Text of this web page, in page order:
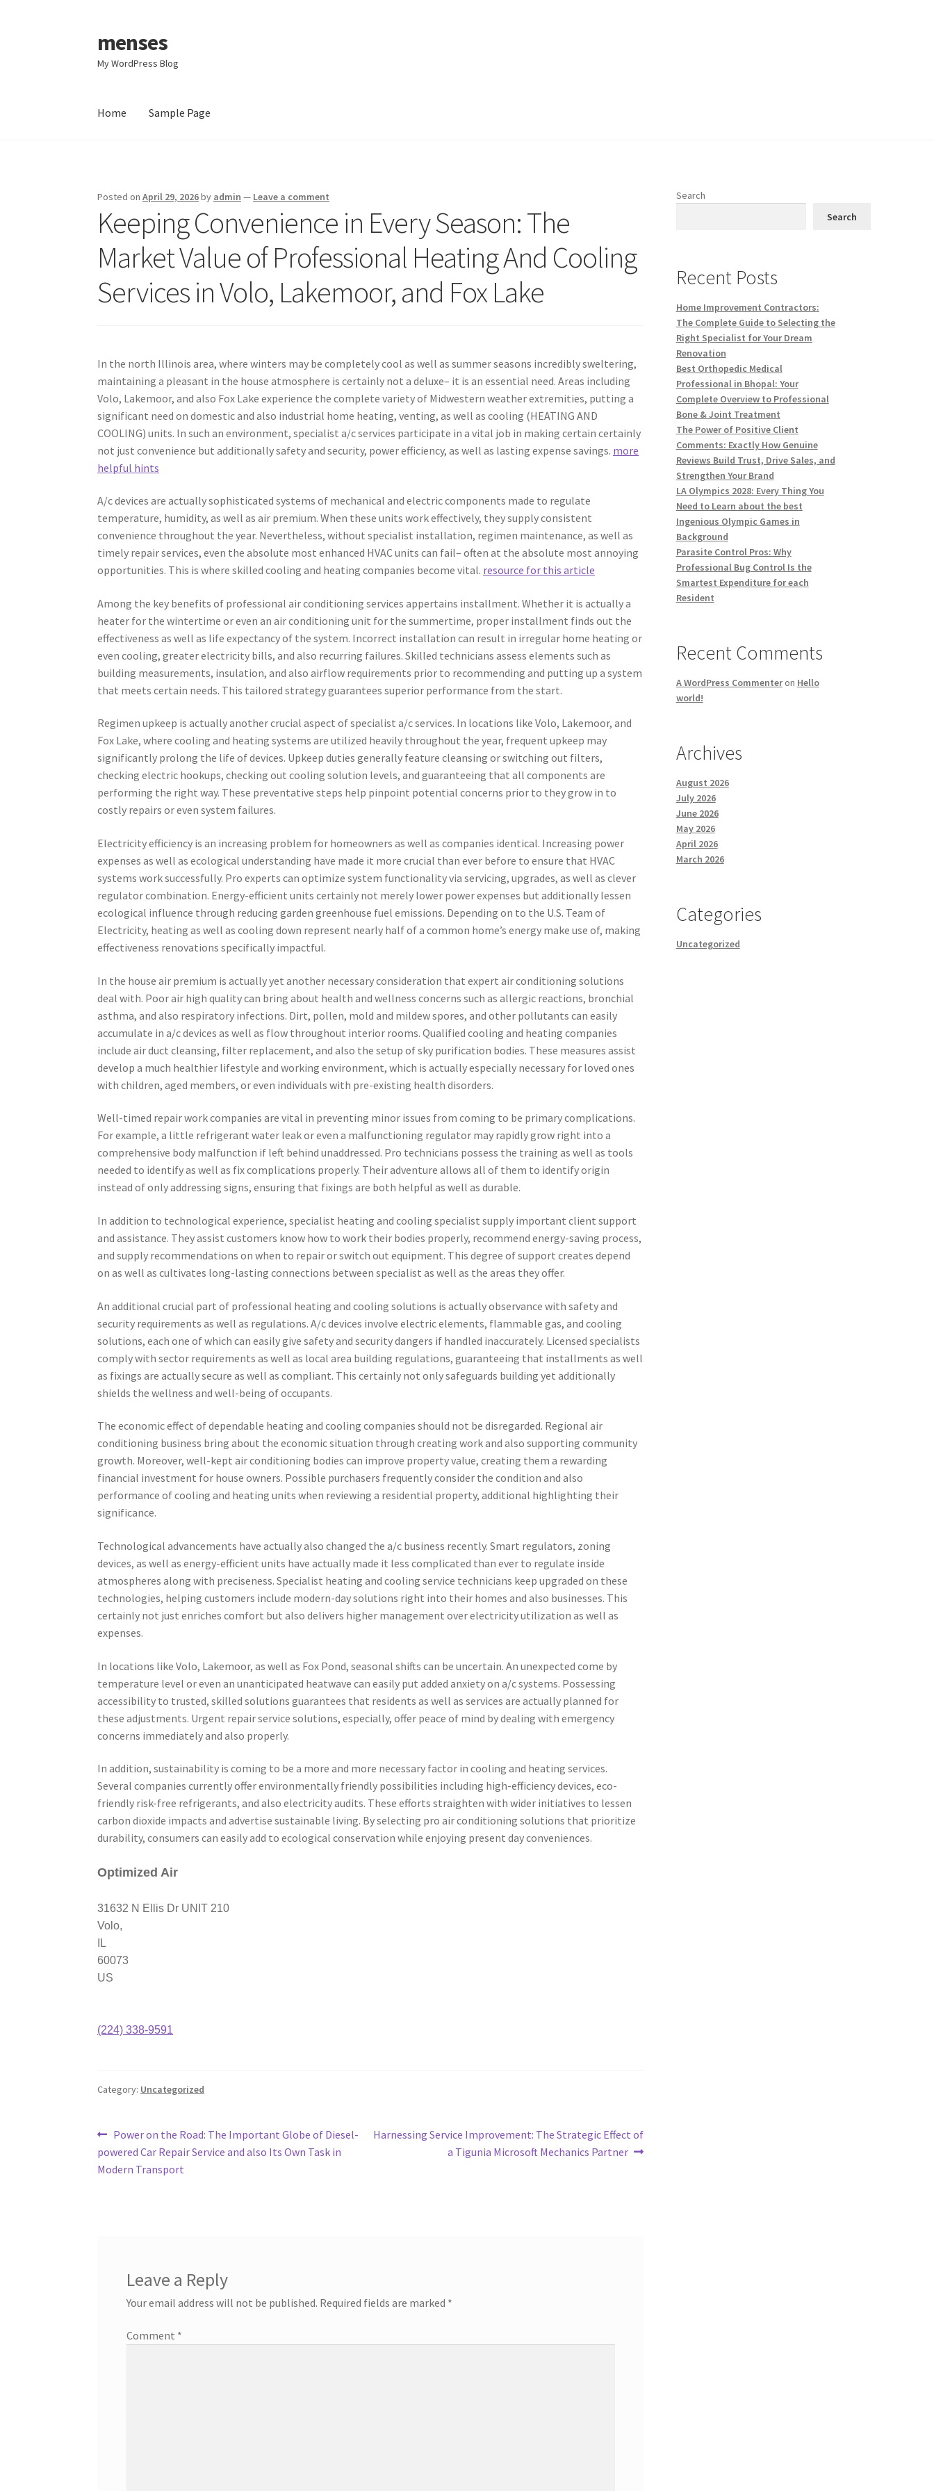
Skip
to
navigation
Skip
to
content
menses
My WordPress Blog
Home Sample Page
Posted onApril 29, 2026by admin — Leave a comment
Keeping Convenience in Every Season: The
Market Value of Professional Heating And Cooling
Services in Volo, Lakemoor, and Fox Lake
In the north Illinois area, where winters may be completely cool as well as summer seasons incredibly sweltering,
maintaining a pleasant in the house atmosphere is certainly not a deluxe– it is an essential need. Areas including
Volo, Lakemoor, and also Fox Lake experience the complete variety of Midwestern weather extremities, putting a
significant need on domestic and also industrial home heating, venting, as well as cooling (HEATING AND
COOLING) units. In such an environment, specialist a/c services participate in a vital job in making certain certainly
not just convenience but additionally safety and security, power efficiency, as well as lasting expense savings. more
helpful hints
A/c devices are actually sophisticated systems of mechanical and electric components made to regulate
temperature, humidity, as well as air premium. When these units work effectively, they supply consistent
convenience throughout the year. Nevertheless, without specialist installation, regimen maintenance, as well as
timely repair services, even the absolute most enhanced HVAC units can fail– often at the absolute most annoying
opportunities. This is where skilled cooling and heating companies become vital. resource for this article
Among the key benefits of professional air conditioning services appertains installment. Whether it is actually a
heater for the wintertime or even an air conditioning unit for the summertime, proper installment finds out the
effectiveness as well as life expectancy of the system. Incorrect installation can result in irregular home heating or
even cooling, greater electricity bills, and also recurring failures. Skilled technicians assess elements such as
building measurements, insulation, and also airflow requirements prior to recommending and putting up a system
that meets certain needs. This tailored strategy guarantees superior performance from the start.
Regimen upkeep is actually another crucial aspect of specialist a/c services. In locations like Volo, Lakemoor, and
Fox Lake, where cooling and heating systems are utilized heavily throughout the year, frequent upkeep may
significantly prolong the life of devices. Upkeep duties generally feature cleansing or switching out filters,
checking electric hookups, checking out cooling solution levels, and guaranteeing that all components are
performing the right way. These preventative steps help pinpoint potential concerns prior to they grow in to
costly repairs or even system failures.
Electricity efficiency is an increasing problem for homeowners as well as companies identical. Increasing power
expenses as well as ecological understanding have made it more crucial than ever before to ensure that HVAC
systems work successfully. Pro experts can optimize system functionality via servicing, upgrades, as well as clever
regulator combination. Energy-efficient units certainly not merely lower power expenses but additionally lessen
ecological influence through reducing garden greenhouse fuel emissions. Depending on to the U.S. Team of
Electricity, heating as well as cooling down represent nearly half of a common home’s energy make use of, making
effectiveness renovations specifically impactful.
In the house air premium is actually yet another necessary consideration that expert air conditioning solutions
deal with. Poor air high quality can bring about health and wellness concerns such as allergic reactions, bronchial
asthma, and also respiratory infections. Dirt, pollen, mold and mildew spores, and other pollutants can easily
accumulate in a/c devices as well as flow throughout interior rooms. Qualified cooling and heating companies
include air duct cleansing, filter replacement, and also the setup of sky purification bodies. These measures assist
develop a much healthier lifestyle and working environment, which is actually especially necessary for loved ones
with children, aged members, or even individuals with pre-existing health disorders.
Well-timed repair work companies are vital in preventing minor issues from coming to be primary complications.
For example, a little refrigerant water leak or even a malfunctioning regulator may rapidly grow right into a
comprehensive body malfunction if left behind unaddressed. Pro technicians possess the training as well as tools
needed to identify as well as fix complications properly. Their adventure allows all of them to identify origin
instead of only addressing signs, ensuring that fixings are both helpful as well as durable.
In addition to technological experience, specialist heating and cooling specialist supply important client support
and assistance. They assist customers know how to work their bodies properly, recommend energy-saving process,
and supply recommendations on when to repair or switch out equipment. This degree of support creates depend
on as well as cultivates long-lasting connections between specialist as well as the areas they offer.
An additional crucial part of professional heating and cooling solutions is actually observance with safety and
security requirements as well as regulations. A/c devices involve electric elements, flammable gas, and cooling
solutions, each one of which can easily give safety and security dangers if handled inaccurately. Licensed specialists
comply with sector requirements as well as local area building regulations, guaranteeing that installments as well
as fixings are actually secure as well as compliant. This certainly not only safeguards building yet additionally
shields the wellness and well-being of occupants.
The economic effect of dependable heating and cooling companies should not be disregarded. Regional air
conditioning business bring about the economic situation through creating work and also supporting community
growth. Moreover, well-kept air conditioning bodies can improve property value, creating them a rewarding
financial investment for house owners. Possible purchasers frequently consider the condition and also
performance of cooling and heating units when reviewing a residential property, additional highlighting their
significance.
Technological advancements have actually also changed the a/c business recently. Smart regulators, zoning
devices, as well as energy-efficient units have actually made it less complicated than ever to regulate inside
atmospheres along with preciseness. Specialist heating and cooling service technicians keep upgraded on these
technologies, helping customers include modern-day solutions right into their homes and also businesses. This
certainly not just enriches comfort but also delivers higher management over electricity utilization as well as
expenses.
In locations like Volo, Lakemoor, as well as Fox Pond, seasonal shifts can be uncertain. An unexpected come by
temperature level or even an unanticipated heatwave can easily put added anxiety on a/c systems. Possessing
accessibility to trusted, skilled solutions guarantees that residents as well as services are actually planned for
these adjustments. Urgent repair service solutions, especially, offer peace of mind by dealing with emergency
concerns immediately and also properly.
In addition, sustainability is coming to be a more and more necessary factor in cooling and heating services.
Several companies currently offer environmentally friendly possibilities including high-efficiency devices, eco-
friendly risk-free refrigerants, and also electricity audits. These efforts straighten with wider initiatives to lessen
carbon dioxide impacts and advertise sustainable living. By selecting pro air conditioning solutions that prioritize
durability, consumers can easily add to ecological conservation while enjoying present day conveniences.
Optimized Air
31632 N Ellis Dr UNIT 210
Volo,
IL
60073
US
(224) 338-9591
Category: Uncategorized
Post
navigation
Previous
post:
Power on the Road: The Important Globe of Diesel-
powered Car Repair Service and also Its Own Task in
Modern Transport
Next
Harnessing Service Improvement: The Strategic Effect of
a Tigunia Microsoft Mechanics Partner
Leave a Reply
Your email address will not be published. Required fields are marked *
Comment *
Search
Search
Recent Posts
Home Improvement Contractors:
The Complete Guide to Selecting the
Right Specialist for Your Dream
Renovation
Best Orthopedic Medical
Professional in Bhopal: Your
Complete Overview to Professional
Bone & Joint Treatment
The Power of Positive Client
Comments: Exactly How Genuine
Reviews Build Trust, Drive Sales, and
Strengthen Your Brand
LA Olympics 2028: Every Thing You
Need to Learn about the best
Ingenious Olympic Games in
Background
Parasite Control Pros: Why
Professional Bug Control Is the
Smartest Expenditure for each
Resident
Recent Comments
A WordPress Commenteron Hello
world!
Archives
August 2026
July 2026
June 2026
May 2026
April 2026
March 2026
Categories
Uncategorized